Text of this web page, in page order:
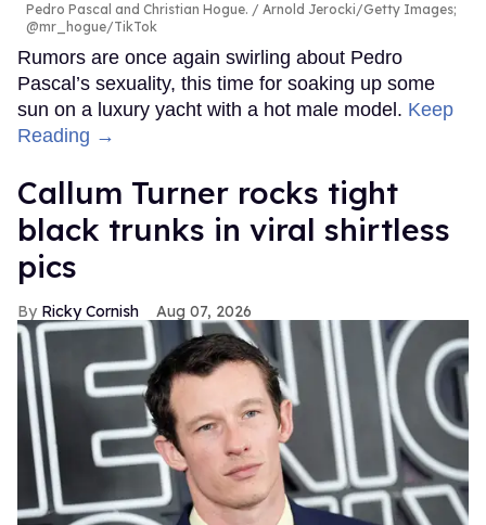
Pedro Pascal and Christian Hogue.
Arnold Jerocki/Getty Images;
@mr_hogue/TikTok
Rumors are once again swirling about Pedro
Pascal’s sexuality, this time for soaking up some
sun on a luxury yacht with a hot male model. Keep
Reading →
Callum Turner rocks tight
black trunks in viral shirtless
pics
Ricky Cornish Aug 07, 2026